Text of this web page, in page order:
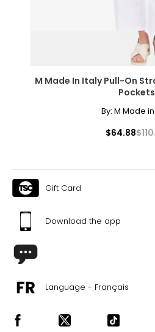
41.5
33.5
45
The measurements in the size
measurements. Match your
the correct size!
For accurate measuring:
Keep the tape measure level
Measure while wearing only
M Made In Italy Pull-On
Pockets
By: M Made
$64.88
Gift Card
Download the app
Language - Français